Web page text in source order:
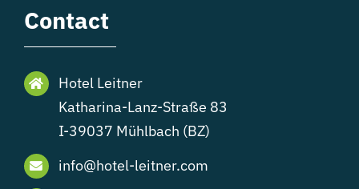
Contact
Hotel Leitner
Katharina-Lanz-Straße 83
I-39037 Mühlbach (BZ)
info@hotel-leitner.com